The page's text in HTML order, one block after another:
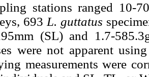
stations ranged 10-
693 L. guttatus
(SL) and 1.7-
were not apparent
measurements were